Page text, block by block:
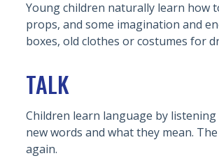
Young children naturally learn how
props, and some imagination and
boxes, old clothes or costumes for
TALK
Children learn language by
new words and what they mean.
again.